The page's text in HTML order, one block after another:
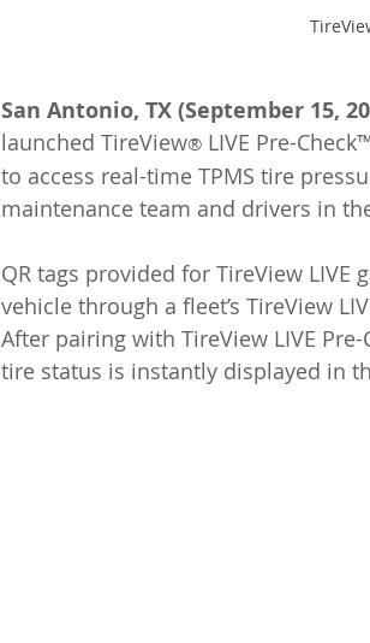
San Antonio, TX (September 15,
launched TireView® LIVE Pre-
to access real-time TPMS tire
maintenance team and drivers in
QR tags provided for TireView
vehicle through a fleet’s TireView
After pairing with TireView LIVE
tire status is instantly displayed in